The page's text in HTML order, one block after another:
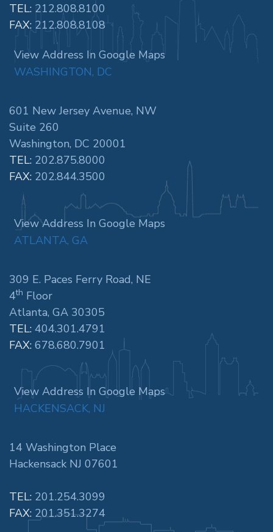
TEL: 212.808.8100
FAX: 212.808.8108
View Address In Google Maps
WASHINGTON, DC
601 New Jersey Avenue, NW
Suite 260
Washington, DC 20001
TEL: 202.875.8000
FAX: 202.844.3500
View Address In Google Maps
ATLANTA, GA
309 E. Paces Ferry Road, NE
4th Floor
Atlanta, GA 30305
TEL: 404.301.4791
FAX: 678.680.7901
View Address In Google Maps
HACKENSACK, NJ
14 Washington Place
Hackensack NJ 07601
TEL: 201.254.3099
FAX: 201.351.3274